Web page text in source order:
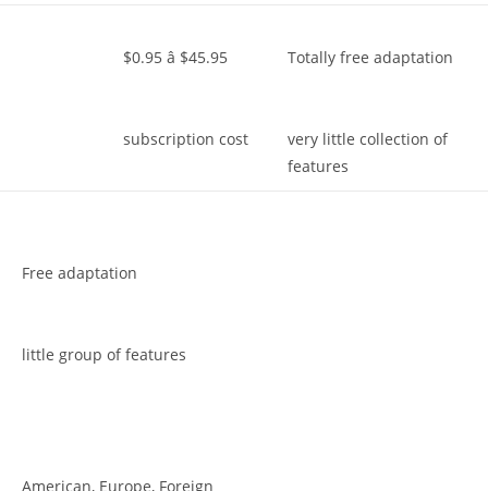
$0.95 â $45.95
subscription cost
Totally free adaptation
very little collection of
features
Free adaptation
little group of features
American, Europe, Foreign